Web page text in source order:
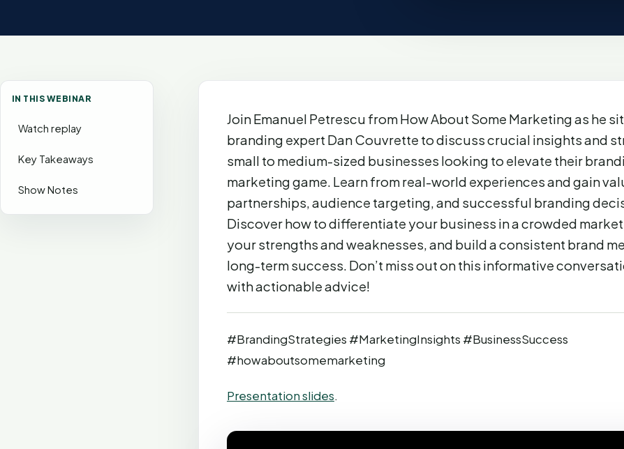
IN THIS WEBINAR
Watch replay
Key Takeaways
Show Notes
Join Emanuel Petrescu from How About Some Marketing as he
branding expert Dan Couvrette to discuss crucial insights and
small to medium-sized businesses looking to elevate their
marketing game. Learn from real-world experiences and gain
partnerships, audience targeting, and successful branding
Discover how to differentiate your business in a crowded
your strengths and weaknesses, and build a consistent brand
long-term success. Don’t miss out on this informative
with actionable advice!
#BrandingStrategies #MarketingInsights #BusinessSuccess
#howaboutsomemarketing
Presentation slides.